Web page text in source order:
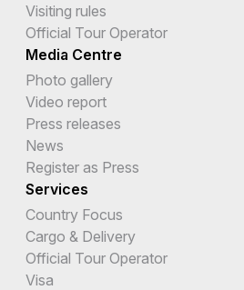
Visiting rules
Official Tour Operator
Media Centre
Photo gallery
Video report
Press releases
News
Register as Press
Services
Country Focus
Cargo & Delivery
Official Tour Operator
Visa